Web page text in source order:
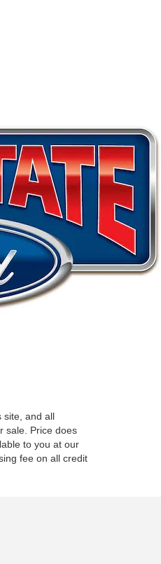
site, and all
sale. Price does
to you at our
fee on all credit